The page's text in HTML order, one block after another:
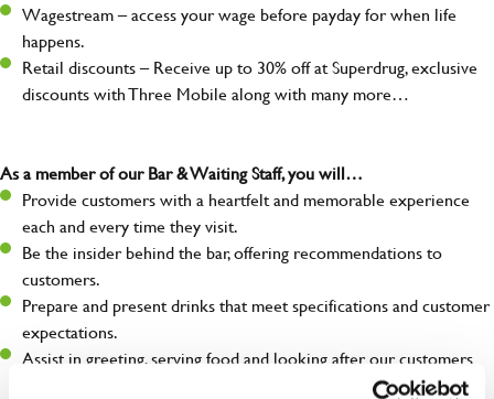
Wagestream – access your wage before payday for when life
happens.
Retail discounts – Receive up to 30% off at Superdrug, exclusive
discounts with Three Mobile along with many more…
As a member of our Bar & Waiting Staff, you will…
Provide customers with a heartfelt and memorable experience
each and every time they visit.
Be the insider behind the bar, offering recommendations to
customers.
Prepare and present drinks that meet specifications and customer
expectations.
Assist in greeting, serving food and looking after our customers